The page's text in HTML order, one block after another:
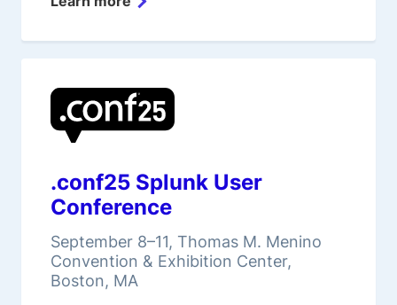
.conf25 Splunk User
Conference
September 8–11, Thomas M. Menino
Convention & Exhibition Center,
Boston, MA